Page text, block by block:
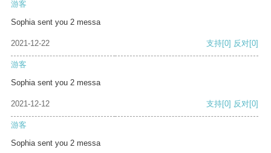
游客
Sophia sent you 2 messa
2021-12-22 支持[0] 反对[0]
游客
Sophia sent you 2 messa
2021-12-12 支持[0] 反对[0]
游客
Sophia sent you 2 messa